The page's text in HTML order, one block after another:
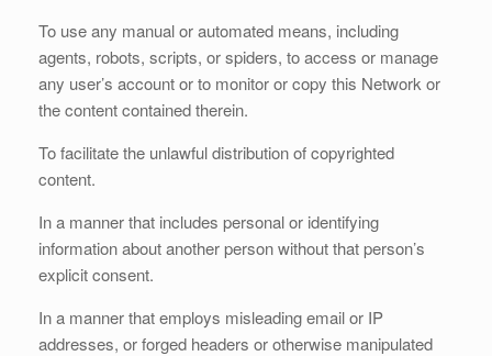
To use any manual or automated means, including
agents, robots, scripts, or spiders, to access or manage
any user’s account or to monitor or copy this Network or
the content contained therein.
To facilitate the unlawful distribution of copyrighted
content.
In a manner that includes personal or identifying
information about another person without that person’s
explicit consent.
In a manner that employs misleading email or IP
addresses, or forged headers or otherwise manipulated